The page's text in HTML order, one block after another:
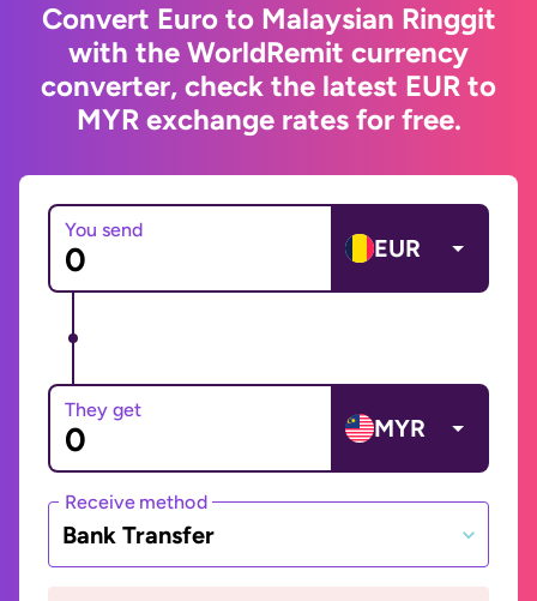
Convert Euro to Malaysian Ringgit
with the WorldRemit currency
converter, check the latest EUR to
MYR exchange rates for free.
You send
EUR
They get
MYR
Receive method
Bank Transfer